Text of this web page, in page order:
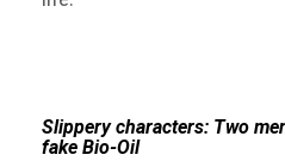
Slippery characters: Two
fake Bio-Oil
supports
ACG